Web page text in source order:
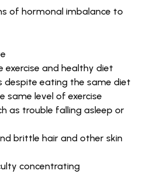
of hormonal imbalance to
exercise and healthy diet
despite eating the same diet
same level of exercise
as trouble falling asleep or
brittle hair and other skin
concentrating